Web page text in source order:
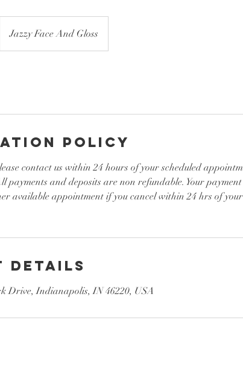
Jazzy Face And Gloss
Policy
contact us within 24 hours of your scheduled
payments and deposits are non refundable. Your
available appointment if you cancel within 24 hrs of
Details
Drive, Indianapolis, IN 46220, USA